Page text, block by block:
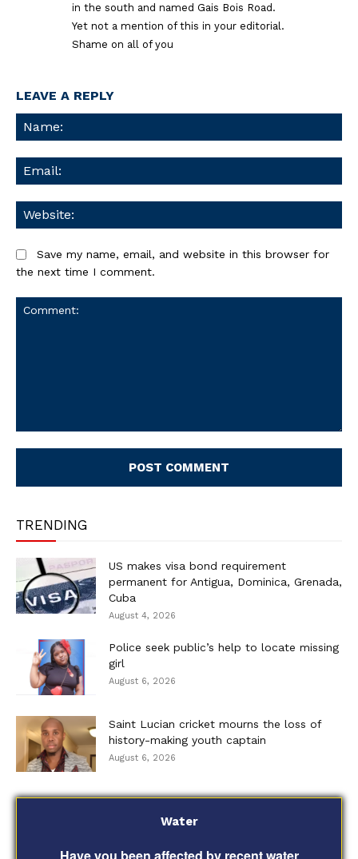
in the south and named Gais Bois Road.
Yet not a mention of this in your editorial.
Shame on all of you
LEAVE A REPLY
Save my name, email, and website in this browser for
the next time I comment.
TRENDING
US makes visa bond requirement
permanent for Antigua, Dominica, Grenada,
Cuba
August 4, 2026
Police seek public’s help to locate missing
girl
August 6, 2026
Saint Lucian cricket mourns the loss of
history-making youth captain
August 6, 2026
Water
Have you been affected by recent water